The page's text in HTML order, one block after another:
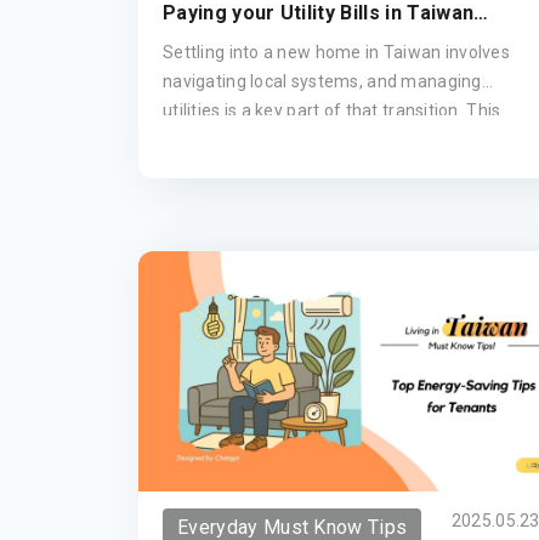
Paying your Utility Bills in Taiwan
(Updated 2026)
Settling into a new home in Taiwan involves
navigating local systems, and managing
utilities is a key part of that transition. This
your move remains seamless and stress-free
Everyday Must Know Tips 2025.05.23